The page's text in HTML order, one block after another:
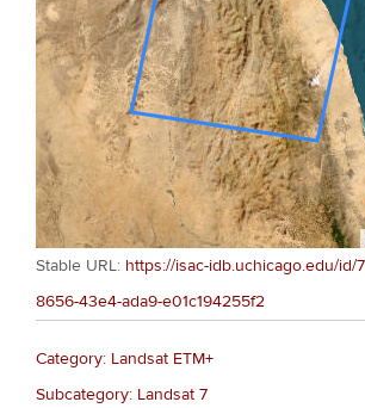
Stable URL: https://isac-idb.uchicago.edu/id/
8656-43e4-ada9-e01c194255f2
Category: Landsat ETM+
Subcategory: Landsat 7